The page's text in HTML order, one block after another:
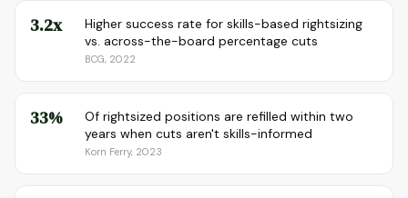
3.2x
Higher success rate for skills-based rightsizing
vs. across-the-board percentage cuts
BCG, 2022
33%
Of rightsized positions are refilled within two
years when cuts aren't skills-informed
Korn Ferry, 2023